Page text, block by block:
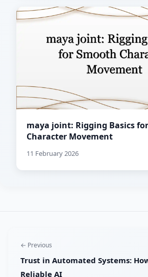
maya joint: Rigging Basics
Character Movement
11 February 2026
← Previous
Trust in Automated Systems:
Reliable AI